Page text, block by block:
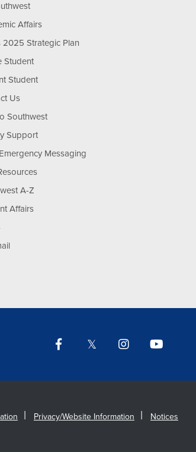
Affairs
2025 Strategic Plan
Student
Student
Us
Southwest
Support
Messaging
A-Z
Affairs
Facebook Twitter Instagram
Privacy/Website Information Notices